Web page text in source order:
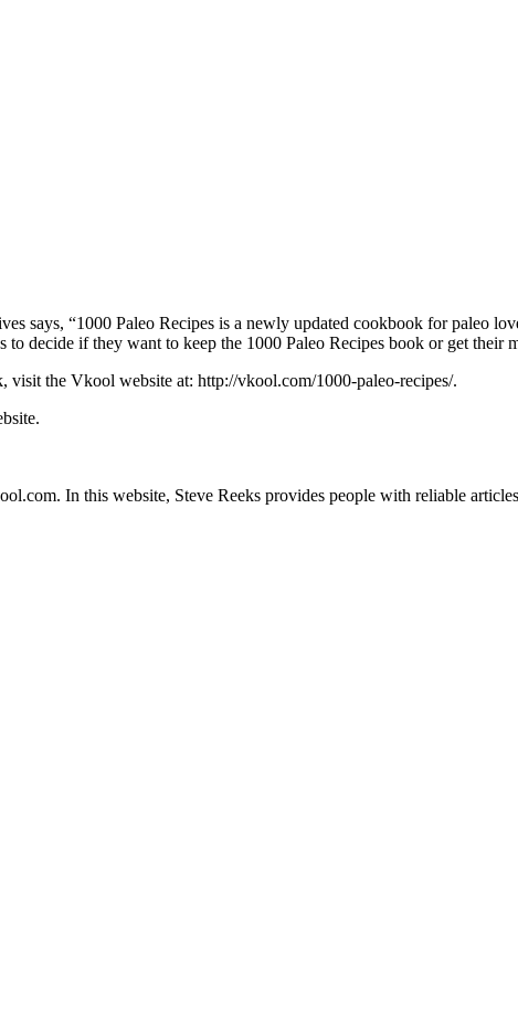
says, “1000 Paleo Recipes is a newly updated cookbook for paleo
decide if they want to keep the 1000 Paleo Recipes book or get their
visit the Vkool website at: http://vkool.com/1000-paleo-recipes/.
In this website, Steve Reeks provides people with reliable